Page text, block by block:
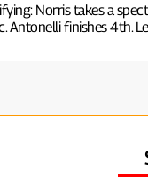
Norris takes a
Antonelli finishes 4th.